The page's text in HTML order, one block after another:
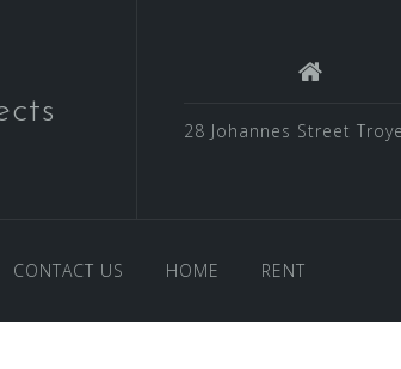
28 Johannes Street
CONTACT US HOME RENT